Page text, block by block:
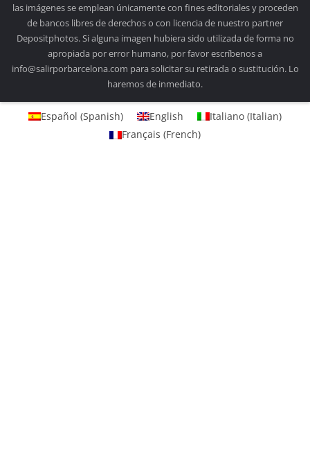
las imágenes se emplean únicamente con fines editoriales y proceden
de bancos libres de derechos o con licencia de nuestro partner
Depositphotos. Si alguna imagen hubiera sido utilizada de forma no
apropiada por error humano, por favor escríbenos a
info@salirporbarcelona.com para solicitar su retirada o sustitución. Lo
haremos de inmediato.
Español (Spanish) English Italiano (Italian)
Français (French)